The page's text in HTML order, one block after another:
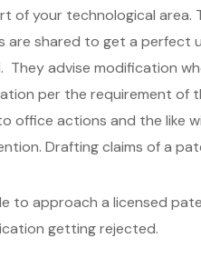
of your technological
are shared to get a
They advise modification
per the requirement of
office actions and the
Drafting claims of a
to approach a licensed
getting rejected.